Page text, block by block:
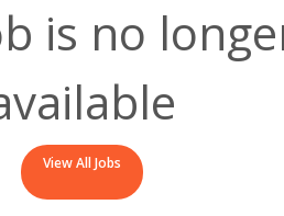
is no
View All Jobs